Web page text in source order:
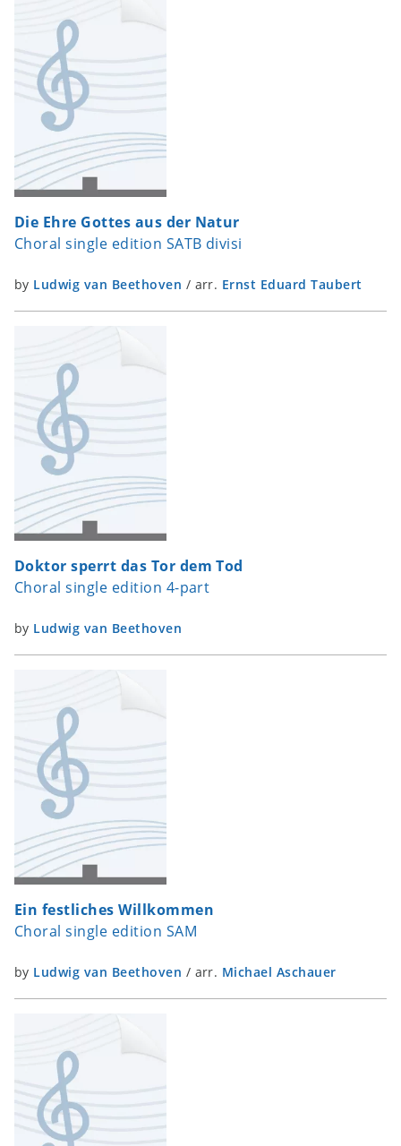
Die Ehre Gottes aus der Natur
Choral single edition SATB divisi
by Ludwig van Beethoven / arr. Ernst Eduard Taubert
Doktor sperrt das Tor dem Tod
Choral single edition 4-part
by Ludwig van Beethoven
Ein festliches Willkommen
Choral single edition SAM
by Ludwig van Beethoven / arr. Michael Aschauer